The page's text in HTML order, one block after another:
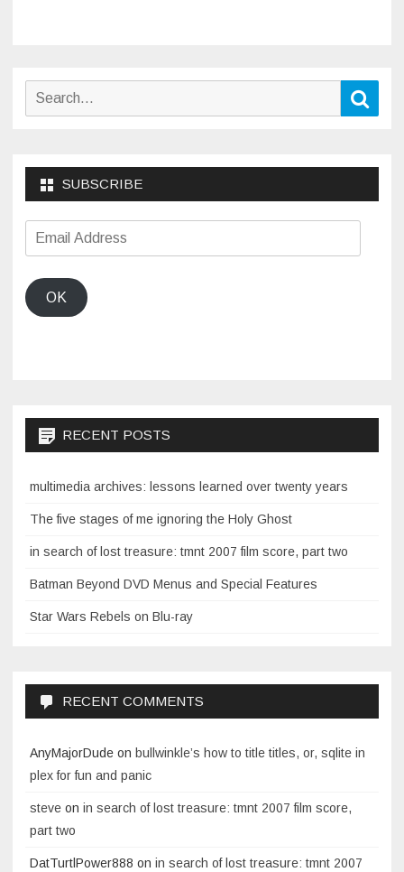
Search
SUBSCRIBE
Email
Address
OK
RECENT POSTS
multimedia archives: lessons learned over twenty years
The five stages of me ignoring the Holy Ghost
in search of lost treasure: tmnt 2007 film score, part two
Batman Beyond DVD Menus and Special Features
Star Wars Rebels on Blu-ray
RECENT COMMENTS
AnyMajorDude on bullwinkle’s how to title titles, or, sqlite in
plex for fun and panic
steve on in search of lost treasure: tmnt 2007 film score,
part two
DatTurtlPower888 on in search of lost treasure: tmnt 2007